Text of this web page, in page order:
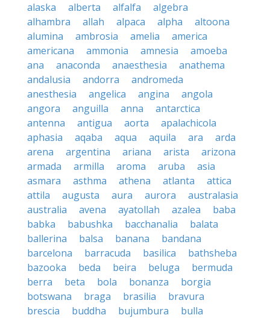
alaska
alberta alfalfa
algebra
alhambra
allah alpaca alpha
altoona
alumina
ambrosia amelia
america
americana
ammonia amnesia
amoeba
ana
anaconda anaesthesia
anathema
andalusia
andorra
andromeda
anesthesia
angelica angina
angola
angora
anguilla anna
antarctica
antenna
antigua aorta
apalachicola
aphasia
aqaba aqua aquila ara
arda
arena
argentina ariana arista
arizona
armada
armilla aroma aruba
asia
asmara
asthma athena atlanta
attica
attila
augusta aura aurora
australasia
australia
avena ayatollah azalea
baba
babka
babushka bacchanalia
balata
ballerina
balsa banana
bandana
barcelona
barracuda basilica
bathsheba
bazooka
beda beira beluga
bermuda
berra
beta bola bonanza
borgia
botswana
braga brasilia
bravura
brescia
buddha bujumbura
bulla